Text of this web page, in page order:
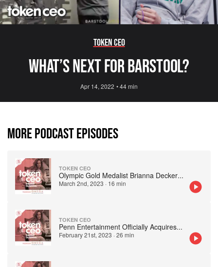
Token CEO
What’s Next For Barstool?
Apr 14, 2022 •44 min
MORE PODCAST EPISODES
TOKEN CEO
Olympic Gold Medalist Brianna Decker...
March 2nd, 2023 · 16 min
TOKEN CEO
Penn Entertainment Officially Acquires...
February 21st, 2023 ·26 min